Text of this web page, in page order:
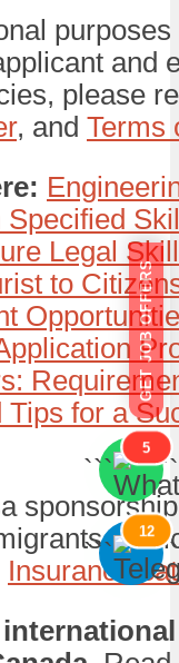
purposes
and
please
, and Terms
Specified
Legal
to
for a
Insurance
GET JOB OFFERS
```
5
```
```
12
```